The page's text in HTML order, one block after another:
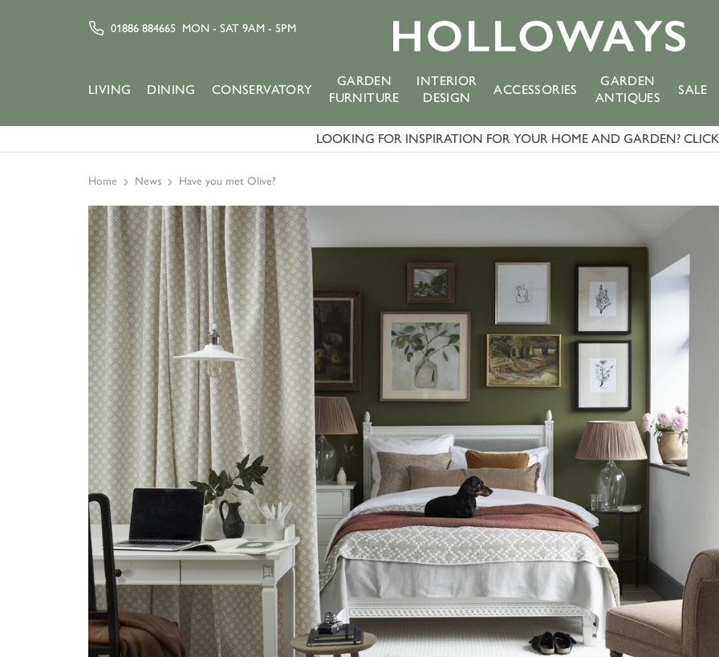
01886 884665 MON - SAT 9AM - 5PM
LIVING DINING CONSERVATORY
GARDEN
FURNITURE
INTERIOR
DESIGN
ACCESSORIES
GARDEN
ANTIQUES
SALE
LOOKING FOR INSPIRATION FOR YOUR HOME AND GARDEN?
Home News Have you met Olive?